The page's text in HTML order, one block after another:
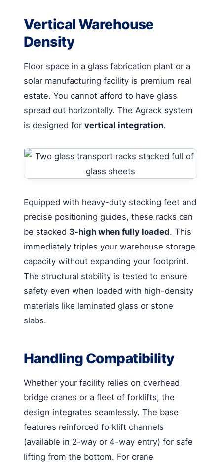
Vertical Warehouse
Density
Floor space in a glass fabrication plant or a
solar manufacturing facility is premium real
estate. You cannot afford to have glass
spread out horizontally. The Agrack system
is designed for vertical integration.
Equipped with heavy-duty stacking feet and
precise positioning guides, these racks can
be stacked 3-high when fully loaded. This
immediately triples your warehouse storage
capacity without expanding your footprint.
The structural stability is tested to ensure
safety even when loaded with high-density
materials like laminated glass or stone
slabs.
Handling Compatibility
Whether your facility relies on overhead
bridge cranes or a fleet of forklifts, the
design integrates seamlessly. The base
features reinforced forklift channels
(available in 2-way or 4-way entry) for safe
lifting from the bottom. For crane